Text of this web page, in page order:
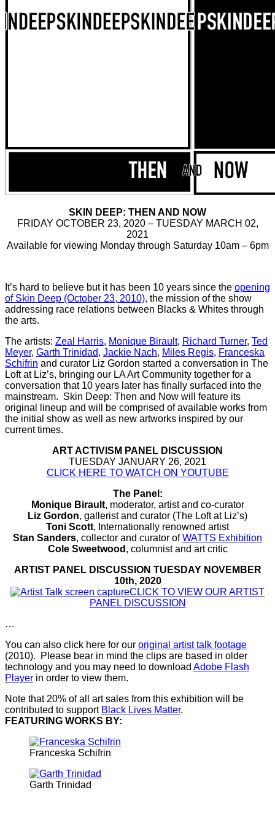
SKIN DEEP: THEN AND NOW
FRIDAY OCTOBER 23, 2020 – TUESDAY MARCH 02,
2021
Available for viewing Monday through Saturday 10am – 6pm
It’s hard to believe but it has been 10 years since the opening
of Skin Deep (October 23, 2010), the mission of the show
addressing race relations between Blacks & Whites through
the arts.
The artists: Zeal Harris, Monique Birault, Richard Turner, Ted
Meyer, Garth Trinidad, Jackie Nach, Miles Regis, Franceska
Schifrin and curator Liz Gordon started a conversation in The
Loft at Liz’s, bringing our LA Art Community together for a
conversation that 10 years later has finally surfaced into the
mainstream. Skin Deep: Then and Now will feature its
original lineup and will be comprised of available works from
the initial show as well as new artworks inspired by our
current times.
ART ACTIVISM PANEL DISCUSSION
TUESDAY JANUARY 26, 2021
CLICK HERE TO WATCH ON YOUTUBE
The Panel:
Monique Birault, moderator, artist and co-curator
Liz Gordon, gallerist and curator (The Loft at Liz’s)
Toni Scott, Internationally renowned artist
Stan Sanders, collector and curator ofWATTS Exhibition
Cole Sweetwood , columnist and art critic
ARTIST PANEL DISCUSSION TUESDAY NOVEMBER
10th, 2020
CLICK TO VIEW OUR ARTIST
PANEL DISCUSSION
…
You can also click here for our original artist talk footage
(2010). Please bear in mind the clips are based in older
technology and you may need to download Adobe Flash
Player in order to view them.
Note that 20% of all art sales from this exhibition will be
contributed to support Black Lives Matter.
FEATURING WORKS BY:
Franceska Schifrin
Garth Trinidad